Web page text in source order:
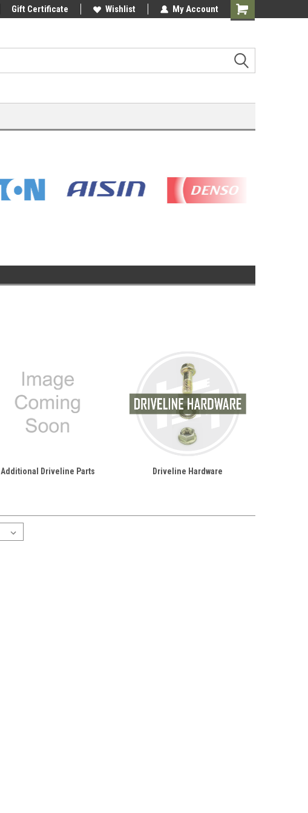
Gift Certificate Wishlist My Account
Shopping
Additional Driveline Parts Driveline Hardware